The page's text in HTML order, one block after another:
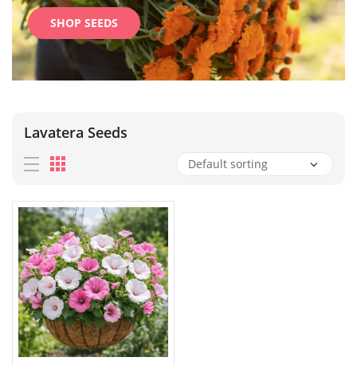
SHOP SEEDS
Lavatera Seeds